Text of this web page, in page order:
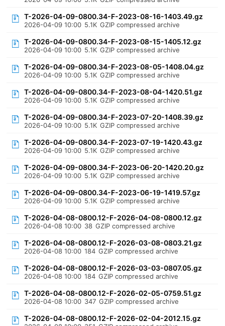
T-2026-04-09-0800.34-F-2023-08-16-1403.49.gz
2026-04-09 10:00 5.1K GZIP compressed archive
T-2026-04-09-0800.34-F-2023-08-15-1405.12.gz
2026-04-09 10:00 5.1K GZIP compressed archive
T-2026-04-09-0800.34-F-2023-08-05-1408.04.gz
2026-04-09 10:00 5.1K GZIP compressed archive
T-2026-04-09-0800.34-F-2023-08-04-1420.51.gz
2026-04-09 10:00 5.1K GZIP compressed archive
T-2026-04-09-0800.34-F-2023-07-20-1408.39.gz
2026-04-09 10:00 5.1K GZIP compressed archive
T-2026-04-09-0800.34-F-2023-07-19-1420.43.gz
2026-04-09 10:00 5.1K GZIP compressed archive
T-2026-04-09-0800.34-F-2023-06-20-1420.20.gz
2026-04-09 10:00 5.1K GZIP compressed archive
T-2026-04-09-0800.34-F-2023-06-19-1419.57.gz
2026-04-09 10:00 5.1K GZIP compressed archive
T-2026-04-08-0800.12-F-2026-04-08-0800.12.gz
2026-04-08 10:00 38 GZIP compressed archive
T-2026-04-08-0800.12-F-2026-03-08-0803.21.gz
2026-04-08 10:00 184 GZIP compressed archive
T-2026-04-08-0800.12-F-2026-03-03-0807.05.gz
2026-04-08 10:00 184 GZIP compressed archive
T-2026-04-08-0800.12-F-2026-02-05-0759.51.gz
2026-04-08 10:00 347 GZIP compressed archive
T-2026-04-08-0800.12-F-2026-02-04-2012.15.gz